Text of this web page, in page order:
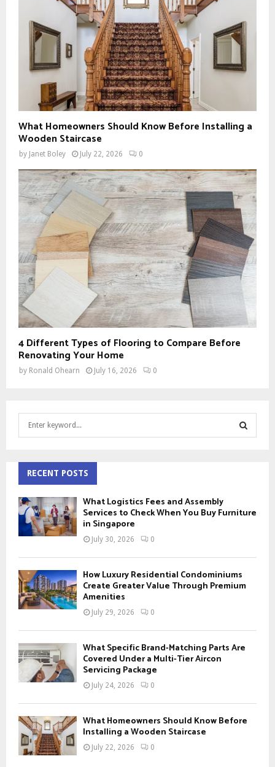
What Homeowners Should Know Before Installing a
Wooden Staircase
by Janet Boley July 22, 2026 0
4 Different Types of Flooring to Compare Before
Renovating Your Home
by Ronald Ohearn July 16, 2026 0
h
f
o
r
:
H
RECENT POSTS
What Logistics Fees and Assembly
Services to Check When You Buy Furniture
in Singapore
July 30, 2026 0
How Luxury Residential Condominiums
Create Greater Value Through Premium
Amenities
July 29, 2026 0
What Specific Brand-Matching Parts Are
Covered Under a Multi-Tier Aircon
Servicing Package
July 24, 2026 0
What Homeowners Should Know Before
Installing a Wooden Staircase
July 22, 2026 0